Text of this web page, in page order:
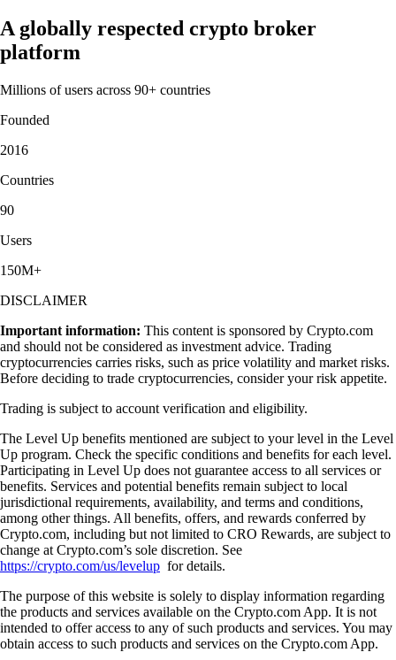
A globally respected crypto broker
platform
Millions of users across 90+ countries
Founded
2016
Countries
90
Users
150M+
DISCLAIMER
Important information: This content is sponsored by Crypto.com
and should not be considered as investment advice. Trading
cryptocurrencies carries risks, such as price volatility and market risks.
Before deciding to trade cryptocurrencies, consider your risk appetite.
Trading is subject to account verification and eligibility.
The Level Up benefits mentioned are subject to your level in the Level
Up program. Check the specific conditions and benefits for each level.
Participating in Level Up does not guarantee access to all services or
benefits. Services and potential benefits remain subject to local
jurisdictional requirements, availability, and terms and conditions,
among other things. All benefits, offers, and rewards conferred by
Crypto.com, including but not limited to CRO Rewards, are subject to
change at Crypto.com’s sole discretion. See
https://crypto.com/us/levelup for details.
The purpose of this website is solely to display information regarding
the products and services available on the Crypto.com App. It is not
intended to offer access to any of such products and services. You may
obtain access to such products and services on the Crypto.com App.